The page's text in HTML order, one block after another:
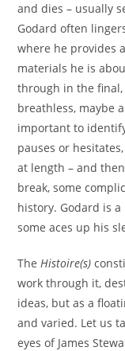
and dies – usually
Godard often
where he provides
materials he is
through in the
breathless, maybe
important to
pauses or
at length – and
break, some
history. Godard is
some aces up his
TheHistoire(s)
work through it,
ideas, but as a
and varied. Let us
eyes of James